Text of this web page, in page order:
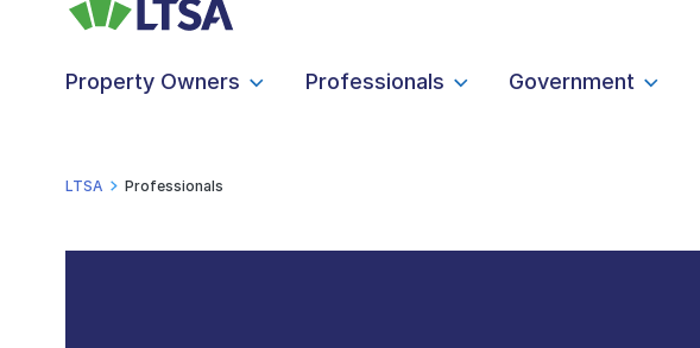
Property Owners Professionals Government
LTSA Professionals